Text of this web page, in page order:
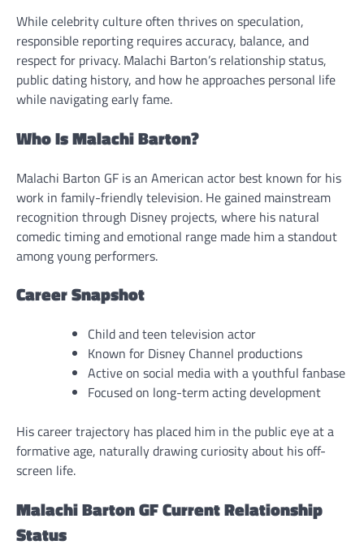
While celebrity culture often thrives on speculation,
responsible reporting requires accuracy, balance, and
respect for privacy. Malachi Barton’s relationship status,
public dating history, and how he approaches personal life
while navigating early fame.
Who Is Malachi Barton?
Malachi Barton GF is an American actor best known for his
work in family-friendly television. He gained mainstream
recognition through Disney projects, where his natural
comedic timing and emotional range made him a standout
among young performers.
Career Snapshot
Child and teen television actor
Known for Disney Channel productions
Active on social media with a youthful fanbase
Focused on long-term acting development
His career trajectory has placed him in the public eye at a
formative age, naturally drawing curiosity about his off-
screen life.
Malachi Barton GF Current Relationship
Status